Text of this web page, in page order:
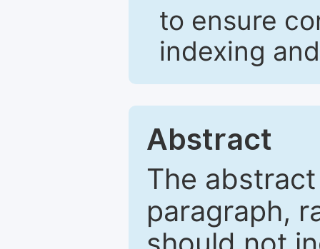
to ensure
indexing
Abstract
The
paragraph,